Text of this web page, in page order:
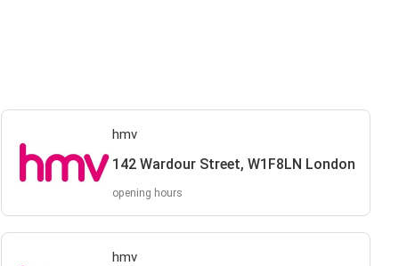
hmv
142 Wardour Street, W1F8LN London
opening hours
hmv